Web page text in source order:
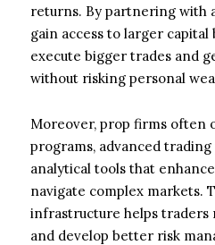
returns. By partnering with
gain access to larger
execute bigger trades and
without risking personal
Moreover, prop firms
programs, advanced
analytical tools that
navigate complex markets.
infrastructure helps traders
and develop better risk